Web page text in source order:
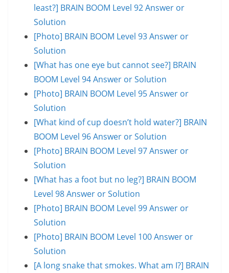
least?] BRAIN BOOM Level 92 Answer or
Solution
[Photo] BRAIN BOOM Level 93 Answer or
Solution
[What has one eye but cannot see?] BRAIN
BOOM Level 94 Answer or Solution
[Photo] BRAIN BOOM Level 95 Answer or
Solution
[What kind of cup doesn’t hold water?] BRAIN
BOOM Level 96 Answer or Solution
[Photo] BRAIN BOOM Level 97 Answer or
Solution
[What has a foot but no leg?] BRAIN BOOM
Level 98 Answer or Solution
[Photo] BRAIN BOOM Level 99 Answer or
Solution
[Photo] BRAIN BOOM Level 100 Answer or
Solution
[A long snake that smokes. What am I?] BRAIN